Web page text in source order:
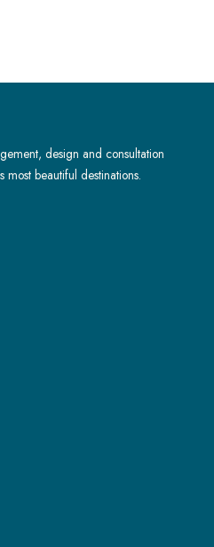
design and consultation
most beautiful destinations.